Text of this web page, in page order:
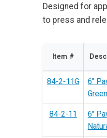
Designed for
to press and
Item #
84-2-11G
6"
Green
84-2-11
6"